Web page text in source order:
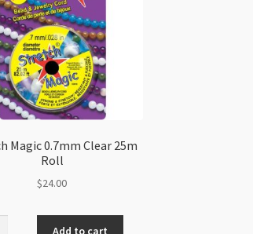
Magic 0.7mm Clear 25m
Roll
$24.00
Add to cart